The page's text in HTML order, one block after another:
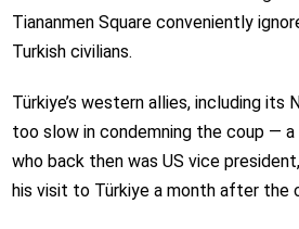
Tiananmen Square conveniently
Turkish civilians.
Türkiye’s western allies, including its
too slow in condemning the coup —
who back then was US vice
his visit to Türkiye a month after the